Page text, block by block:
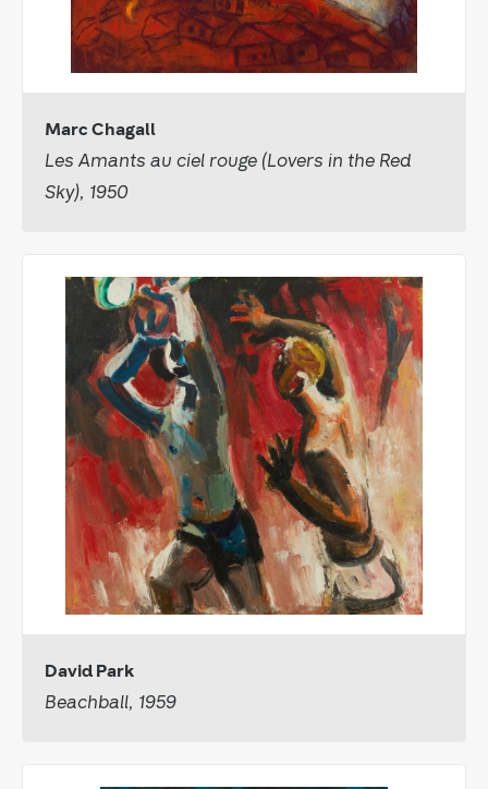
Marc Chagall
Les Amants au ciel rouge (Lovers in the Red
Sky), 1950
David Park
Beachball, 1959